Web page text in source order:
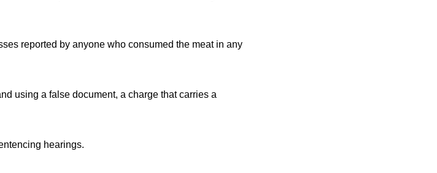
reported by anyone who consumed the meat in any
using a false document, a charge that carries a
hearings.